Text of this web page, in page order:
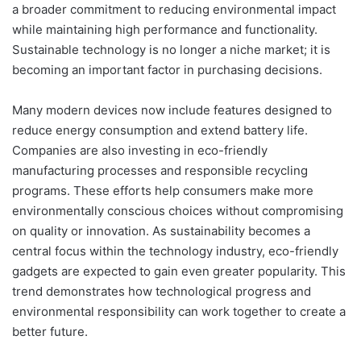
a broader commitment to reducing environmental impact
while maintaining high performance and functionality.
Sustainable technology is no longer a niche market; it is
becoming an important factor in purchasing decisions.
Many modern devices now include features designed to
reduce energy consumption and extend battery life.
Companies are also investing in eco-friendly
manufacturing processes and responsible recycling
programs. These efforts help consumers make more
environmentally conscious choices without compromising
on quality or innovation. As sustainability becomes a
central focus within the technology industry, eco-friendly
gadgets are expected to gain even greater popularity. This
trend demonstrates how technological progress and
environmental responsibility can work together to create a
better future.